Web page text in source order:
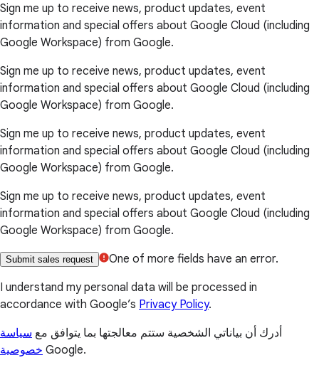
Sign me up to receive news, product updates, event
information and special offers about Google Cloud (including
Google Workspace) from Google.
Sign me up to receive news, product updates, event
information and special offers about Google Cloud (including
Google Workspace) from Google.
Sign me up to receive news, product updates, event
information and special offers about Google Cloud (including
Google Workspace) from Google.
Sign me up to receive news, product updates, event
information and special offers about Google Cloud (including
Google Workspace) from Google.
Submit sales request
One of more fields have an error.
I understand my personal data will be processed in
accordance with Google’s Privacy Policy.
أدرك أن بياناتي الشخصية ستتم معالجتها بما يتوافق مع سياسة
خصوصية Google.